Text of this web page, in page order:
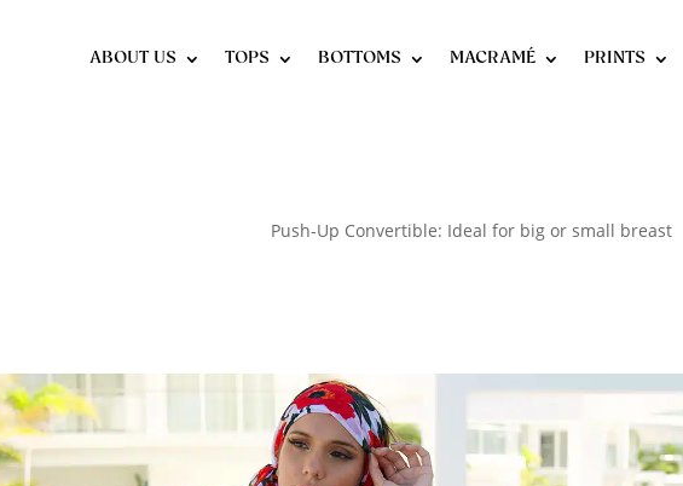
ABOUT US TOPS BOTTOMS MACRAMÉ PRINTS
Push-Up Convertible: Ideal for big or small breast